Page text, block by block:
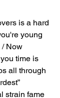
is a hard
young
/ Now
time is
all through
strain fame